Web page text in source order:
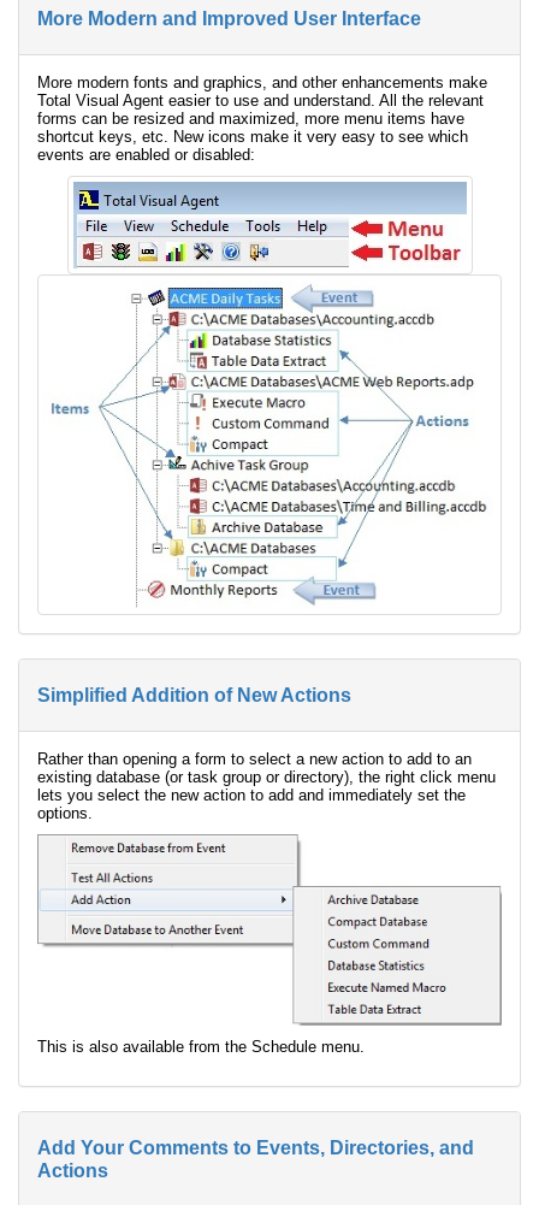
More Modern and Improved User Interface
More modern fonts and graphics, and other enhancements make
Total Visual Agent easier to use and understand. All the relevant
forms can be resized and maximized, more menu items have
shortcut keys, etc. New icons make it very easy to see which
events are enabled or disabled:
Simplified Addition of New Actions
Rather than opening a form to select a new action to add to an
existing database (or task group or directory), the right click menu
lets you select the new action to add and immediately set the
options.
This is also available from the Schedule menu.
Add Your Comments to Events, Directories, and
Actions